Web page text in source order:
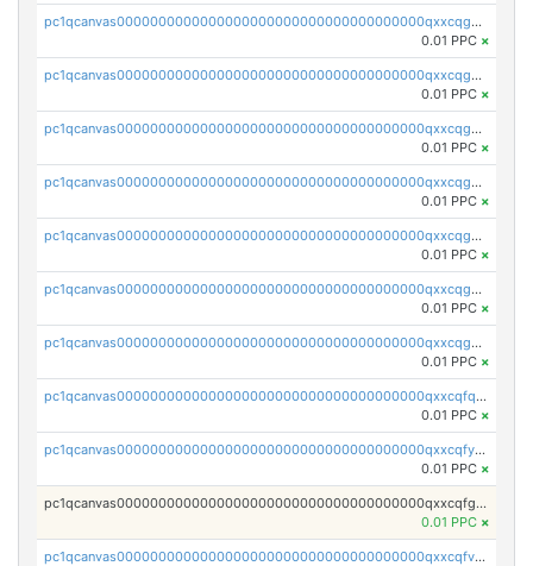
pc1qcanvas0000000000000000000000000000000000000qxxcqgypsatq04c
0.01 PPC ×
pc1qcanvas0000000000000000000000000000000000000qxxcqggps9nhaau
0.01 PPC ×
pc1qcanvas0000000000000000000000000000000000000qxxcqgvpsdm6nz8
0.01 PPC ×
pc1qcanvas0000000000000000000000000000000000000qxxcqgspsu2ssd5
0.01 PPC ×
pc1qcanvas0000000000000000000000000000000000000qxxcqg5ps5za7j0
0.01 PPC ×
pc1qcanvas0000000000000000000000000000000000000qxxcqgcpsv62v6t
0.01 PPC ×
pc1qcanvas0000000000000000000000000000000000000qxxcqgupsyj8z9s
0.01 PPC ×
pc1qcanvas0000000000000000000000000000000000000qxxcqfqpsy0mmpw
0.01 PPC ×
pc1qcanvas0000000000000000000000000000000000000qxxcqfypsv8k474
0.01 PPC ×
pc1qcanvas0000000000000000000000000000000000000qxxcqfgps5lp8k3
0.01 PPC ×
pc1qcanvas0000000000000000000000000000000000000qxxcqfvpsuhvff2